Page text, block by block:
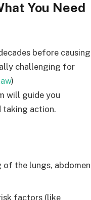
You Need
before causing
challenging for
)
will guide you
taking action.
the lungs, abdomen
factors (like